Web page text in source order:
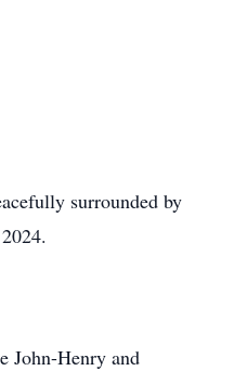
surrounded by
John-Henry and